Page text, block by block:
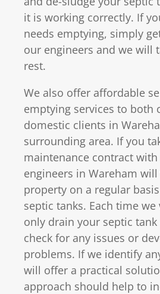
it is working correctly. If
needs emptying, simply
our engineers and we will
rest.
We also offer affordable
emptying services to both
domestic clients in
surrounding area. If you
maintenance contract
engineers in Wareham
property on a regular
septic tanks. Each time we
only drain your septic tank
check for any issues or
problems. If we identify
will offer a practical
approach should help to